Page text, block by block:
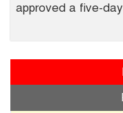
approved a five-